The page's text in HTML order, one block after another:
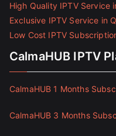
High Quality IPTV Service
Exclusive IPTV Service in
Low Cost IPTV
CalmaHUB IPTV
CalmaHUB 1 Months
CalmaHUB 3 Months